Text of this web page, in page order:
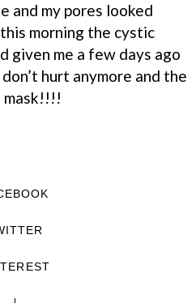
and my pores looked
morning the cystic
given me a few days ago
hurt anymore and the
mask!!!!